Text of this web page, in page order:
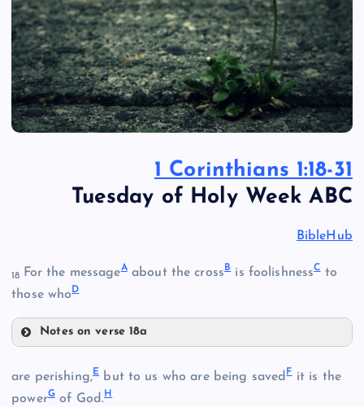
1 Corinthians 1:18-31
Tuesday of Holy Week ABC
BibleHub
18 For the messageAabout the crossBis foolishnessCto
those whoD
Notes on verse 18a
are perishing,Ebut to us who are being savedFit is the
powerGof God.H